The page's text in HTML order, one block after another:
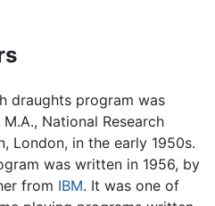
draughts program was
National Research
London, in the early 1950s.
was written in 1956, by
from IBM. It was one of